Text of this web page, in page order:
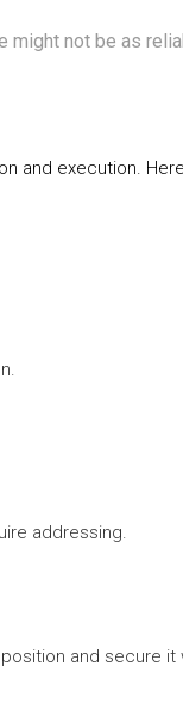
might not be as
and execution.
addressing.
and secure it